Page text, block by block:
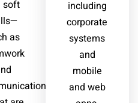
soft
as
including
corporate
systems
and
mobile
and web